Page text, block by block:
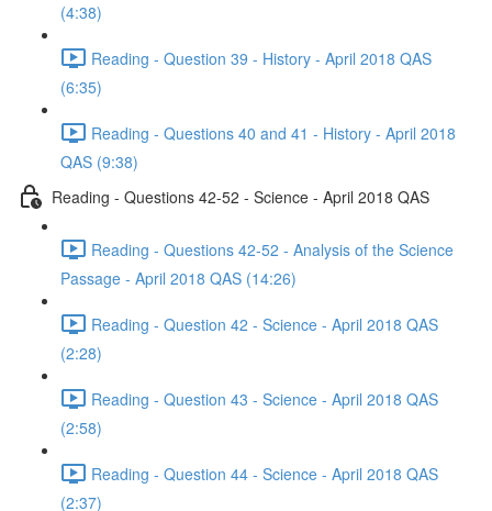
(4:38)
Reading - Question 39 - History - April 2018 QAS
(6:35)
Reading - Questions 40 and 41 - History - April 2018
QAS (9:38)
Reading - Questions 42-52 - Science - April 2018 QAS
Reading - Questions 42-52 - Analysis of the Science
Passage - April 2018 QAS (14:26)
Reading - Question 42 - Science - April 2018 QAS
(2:28)
Reading - Question 43 - Science - April 2018 QAS
(2:58)
Reading - Question 44 - Science - April 2018 QAS
(2:37)